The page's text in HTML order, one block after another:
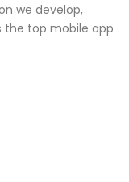
we develop,
the top mobile app